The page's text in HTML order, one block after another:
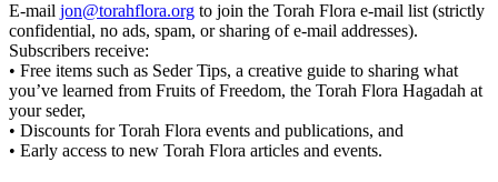
E-mail jon@torahflora.org to join the Torah Flora e-mail list (strictly
confidential, no ads, spam, or sharing of e-mail addresses).
Subscribers receive:
• Free items such as Seder Tips, a creative guide to sharing what
you’ve learned from Fruits of Freedom, the Torah Flora Hagadah at
your seder,
• Discounts for Torah Flora events and publications, and
• Early access to new Torah Flora articles and events.